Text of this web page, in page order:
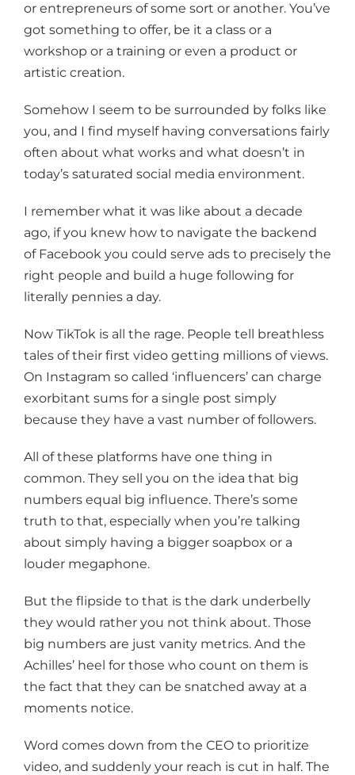
or entrepreneurs of some sort or another. You’ve
got something to offer, be it a class or a
workshop or a training or even a product or
artistic creation.
Somehow I seem to be surrounded by folks like
you, and I find myself having conversations fairly
often about what works and what doesn’t in
today’s saturated social media environment.
I remember what it was like about a decade
ago, if you knew how to navigate the backend
of Facebook you could serve ads to precisely the
right people and build a huge following for
literally pennies a day.
Now TikTok is all the rage. People tell breathless
tales of their first video getting millions of views.
On Instagram so called ‘influencers’ can charge
exorbitant sums for a single post simply
because they have a vast number of followers.
All of these platforms have one thing in
common. They sell you on the idea that big
numbers equal big influence. There’s some
truth to that, especially when you’re talking
about simply having a bigger soapbox or a
louder megaphone.
But the flipside to that is the dark underbelly
they would rather you not think about. Those
big numbers are just vanity metrics. And the
Achilles’ heel for those who count on them is
the fact that they can be snatched away at a
moments notice.
Word comes down from the CEO to prioritize
video, and suddenly your reach is cut in half. The